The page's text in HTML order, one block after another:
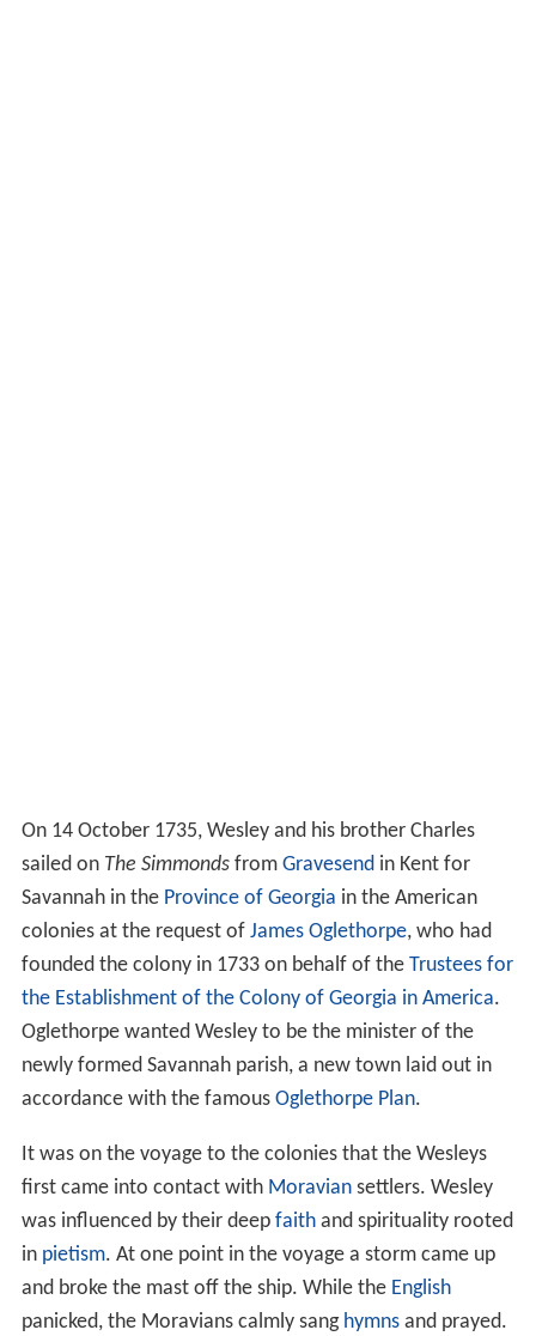
On 14 October 1735, Wesley and his brother Charles
sailed on The Simmondsfrom Gravesendin Kent for
Savannah in the Province of Georgia in the American
colonies at the request of James Oglethorpe, who had
founded the colony in 1733 on behalf of the Trustees for
the Establishment of the Colony of Georgia in America.
Oglethorpe wanted Wesley to be the minister of the
newly formed Savannah parish, a new town laid out in
accordance with the famous Oglethorpe Plan.
It was on the voyage to the colonies that the Wesleys
first came into contact with Moraviansettlers. Wesley
was influenced by their deep faithand spirituality rooted
in pietism. At one point in the voyage a storm came up
and broke the mast off the ship. While the English
panicked, the Moravians calmly sang hymnsand prayed.